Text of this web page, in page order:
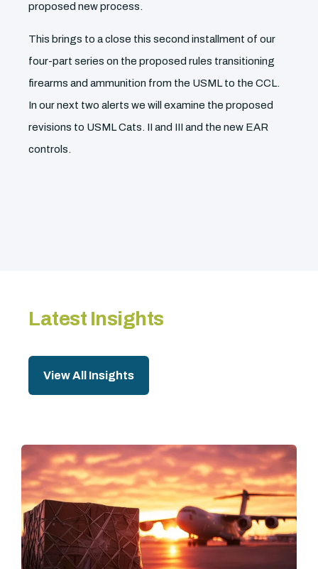
proposed new process.
This brings to a close this second installment of our
four-part series on the proposed rules transitioning
firearms and ammunition from the USML to the CCL.
In our next two alerts we will examine the proposed
revisions to USML Cats. II and III and the new EAR
controls.
Latest Insights
View All Insights